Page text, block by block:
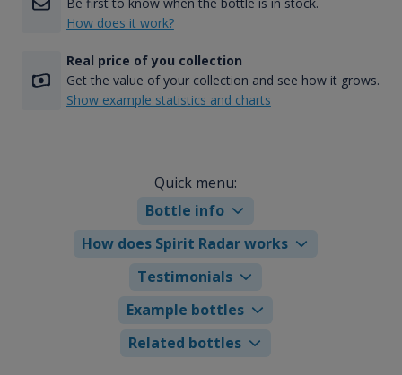
Be first to know when the bottle is in stock.
How does it work?
Real price of you collection
Get the value of your collection and see how it grows.
Show example statistics and charts
Quick menu:
Bottle info
How does Spirit Radar works
Testimonials
Example bottles
Related bottles